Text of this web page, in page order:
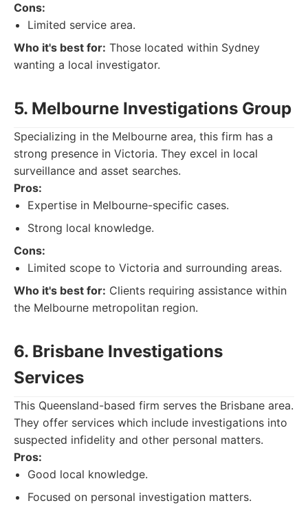
Cons:
Limited service area.
Who it's best for: Those located within Sydney
wanting a local investigator.
5. Melbourne Investigations Group
Specializing in the Melbourne area, this firm has a
strong presence in Victoria. They excel in local
surveillance and asset searches.
Pros:
Expertise in Melbourne-specific cases.
Strong local knowledge.
Cons:
Limited scope to Victoria and surrounding areas.
Who it's best for: Clients requiring assistance within
the Melbourne metropolitan region.
6. Brisbane Investigations
Services
This Queensland-based firm serves the Brisbane area.
They offer services which include investigations into
suspected infidelity and other personal matters.
Pros:
Good local knowledge.
Focused on personal investigation matters.